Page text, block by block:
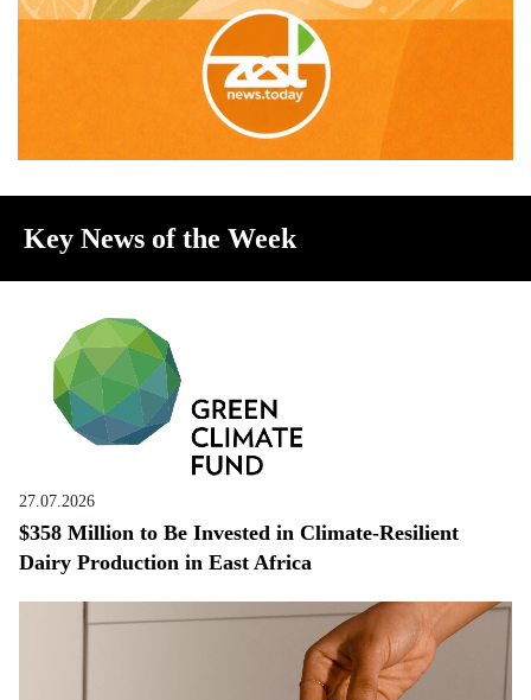
Key News of the Week
27.07.2026
$358 Million to Be Invested in Climate-Resilient
Dairy Production in East Africa